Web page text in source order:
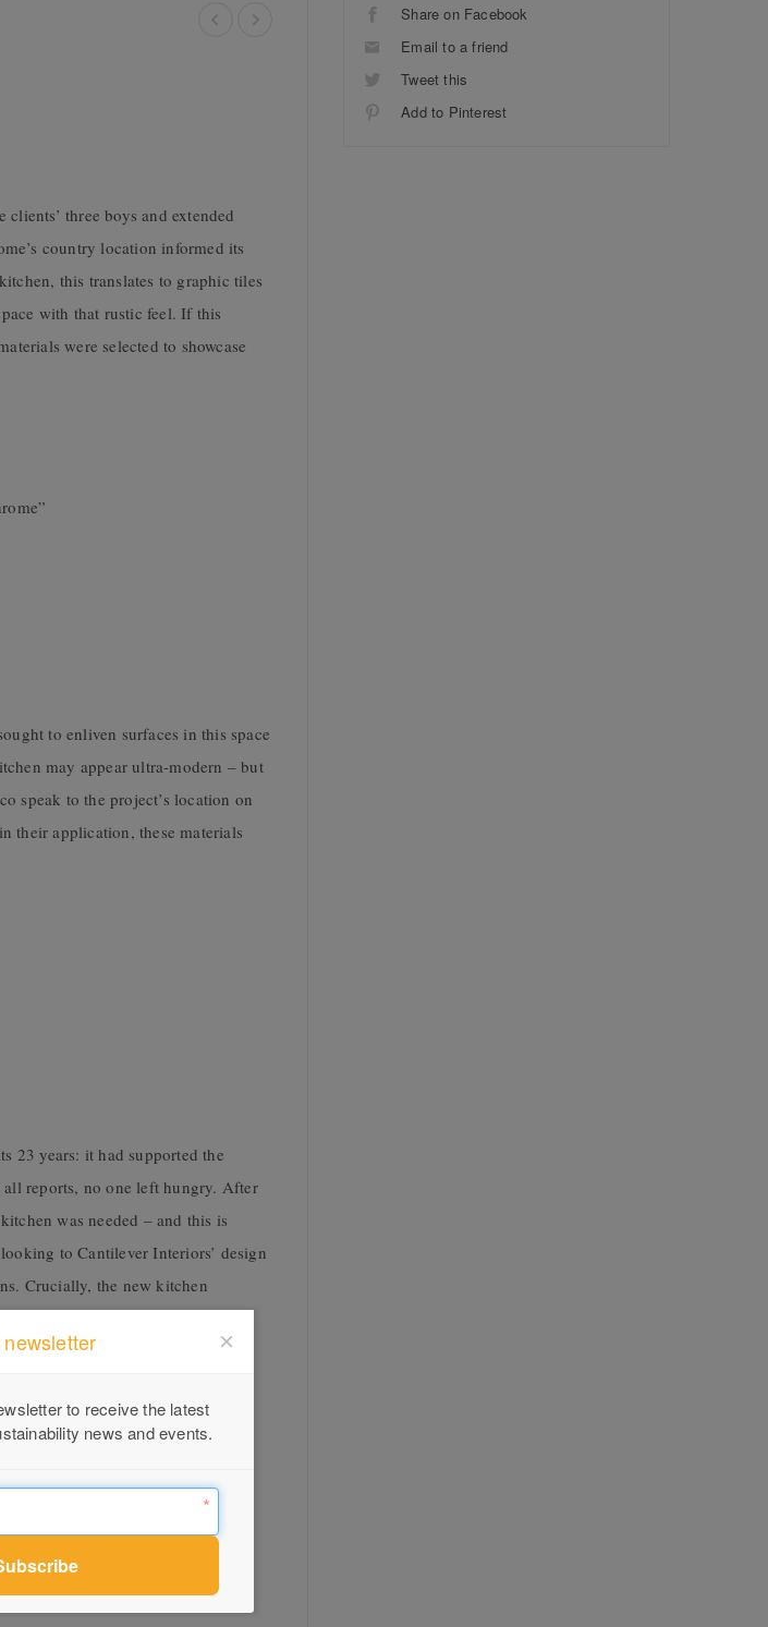
three boys and extended
country location informed its
this translates to graphic tiles
with that rustic feel. If this
were selected to showcase
to enliven surfaces in this space
may appear ultra-modern – but
speak to the project’s location on
their application, these materials
23 years: it had supported the
reports, no one left hungry. After
was needed – and this is
to Cantilever Interiors’ design
Crucially, the new kitchen
and thoughtful flourishes like
Share on Facebook
Email to a friend
Tweet this
Add to Pinterest
to receive the latest
news and events.